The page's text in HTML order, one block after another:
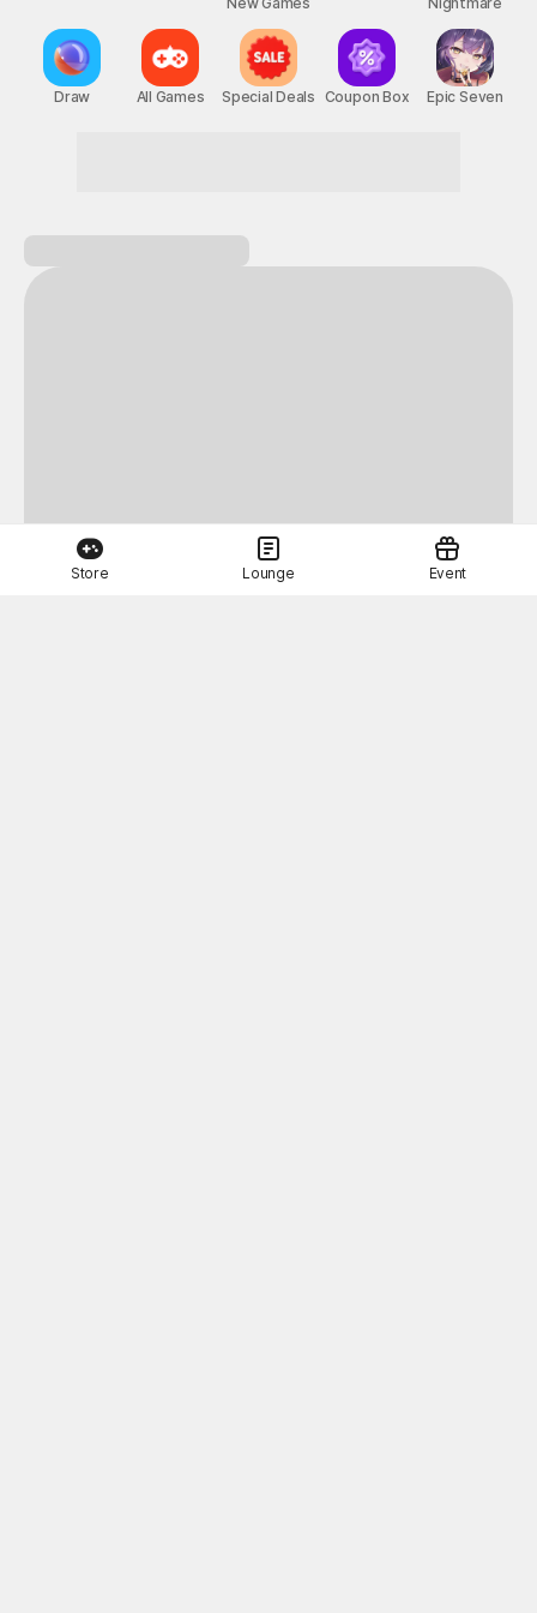
Store Lounge Event
Draw All Games Special Deals Coupon Box Epic Seven